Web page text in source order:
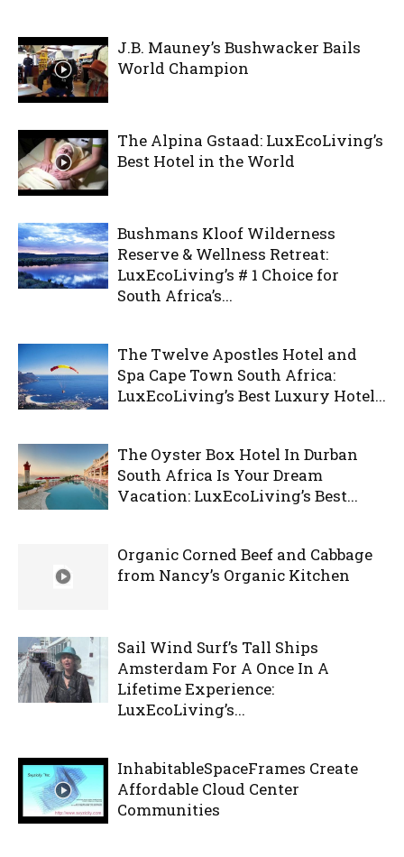
J.B. Mauney’s Bushwacker Bails
World Champion
The Alpina Gstaad: LuxEcoLiving’s
Best Hotel in the World
Bushmans Kloof Wilderness
Reserve & Wellness Retreat:
LuxEcoLiving’s # 1 Choice for
South Africa’s...
The Twelve Apostles Hotel and
Spa Cape Town South Africa:
LuxEcoLiving’s Best Luxury Hotel...
The Oyster Box Hotel In Durban
South Africa Is Your Dream
Vacation: LuxEcoLiving’s Best...
Organic Corned Beef and Cabbage
from Nancy’s Organic Kitchen
Sail Wind Surf’s Tall Ships
Amsterdam For A Once In A
Lifetime Experience:
LuxEcoLiving’s...
InhabitableSpaceFrames Create
Affordable Cloud Center
Communities